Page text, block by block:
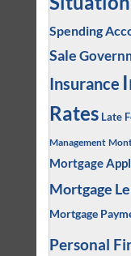
Spending
Sale
Insurance
Rates Late
Management
Mortgage
Mortgage
Mortgage
Personal